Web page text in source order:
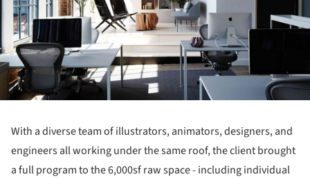
With a diverse team of illustrators, animators, designers, and
engineers all working under the same roof, the client brought
a full program to the 6,000sf raw space - including individual